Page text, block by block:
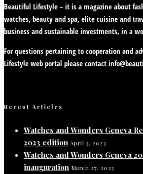
Beautiful Lifestyle – it is a magazine about
watches, beauty and spa, elite cuisine and
business and sustainable investments, in a
For questions pertaining to cooperation and
Lifestyle web portal please contact
Recent Articles
Watches and Wonders Geneva
2023 edition April 3, 2023
Watches and Wonders Geneva
inauguration March 27, 2023